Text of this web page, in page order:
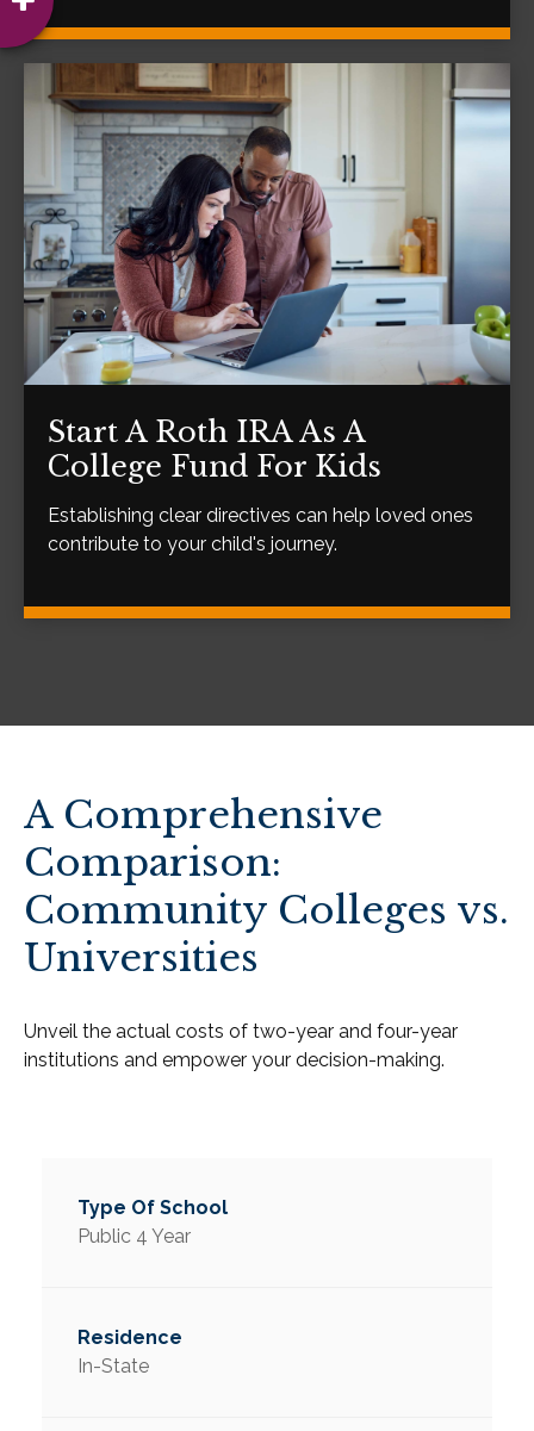
Start A Roth IRA As A
College Fund For Kids
Establishing clear directives can help loved ones
contribute to your child's journey.
A Comprehensive
Comparison:
Community Colleges vs.
Universities
Unveil the actual costs of two-year and four-year
institutions and empower your decision-making.
Public 4 Year
In-State